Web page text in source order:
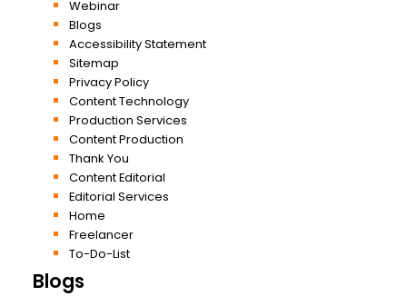
Webinar
Blogs
Accessibility Statement
Sitemap
Privacy Policy
Content Technology
Production Services
Content Production
Thank You
Content Editorial
Editorial Services
Home
Freelancer
To-Do-List
Blogs